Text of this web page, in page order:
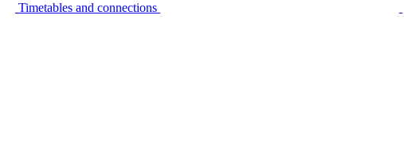
Timetables and connections